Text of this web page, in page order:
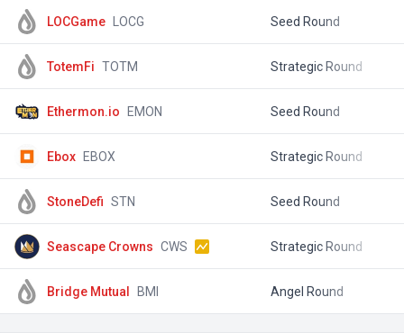
LOCGame LOCG Seed Round
TotemFi TOTM Strategic Round
Ethermon.io EMON Seed Round
Ebox EBOX Strategic Round
StoneDefi STN Seed Round
Seascape Crowns CWS Strategic Round
Bridge Mutual BMI Angel Round